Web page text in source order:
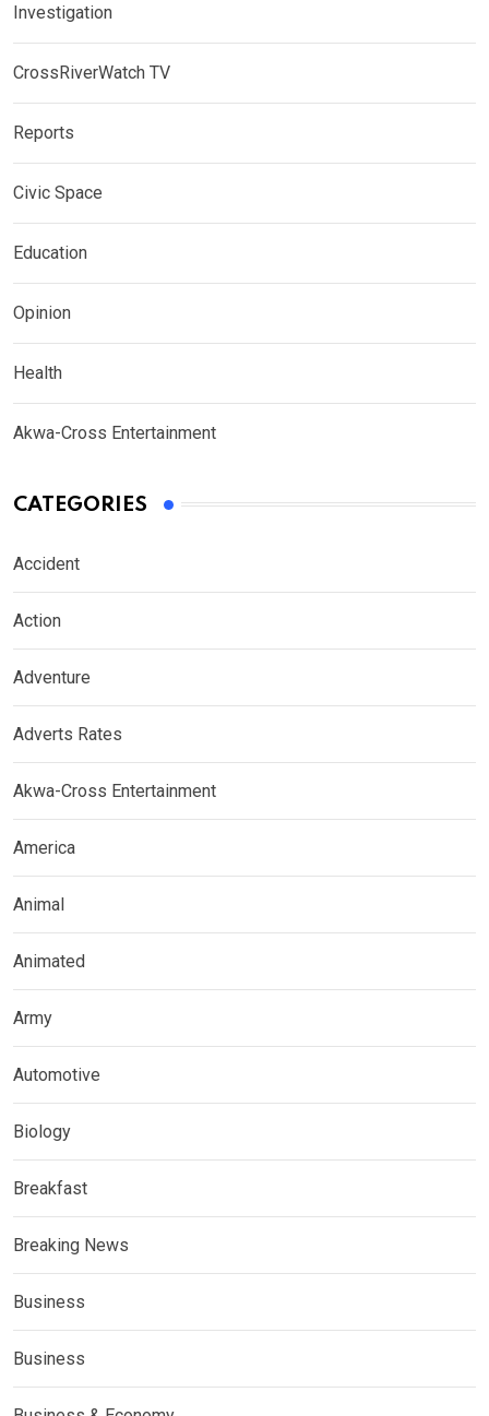
Investigation
CrossRiverWatch TV
Reports
Civic Space
Education
Opinion
Health
Akwa-Cross Entertainment
CATEGORIES
Accident
Action
Adventure
Adverts Rates
Akwa-Cross Entertainment
America
Animal
Animated
Army
Automotive
Biology
Breakfast
Breaking News
Business
Business